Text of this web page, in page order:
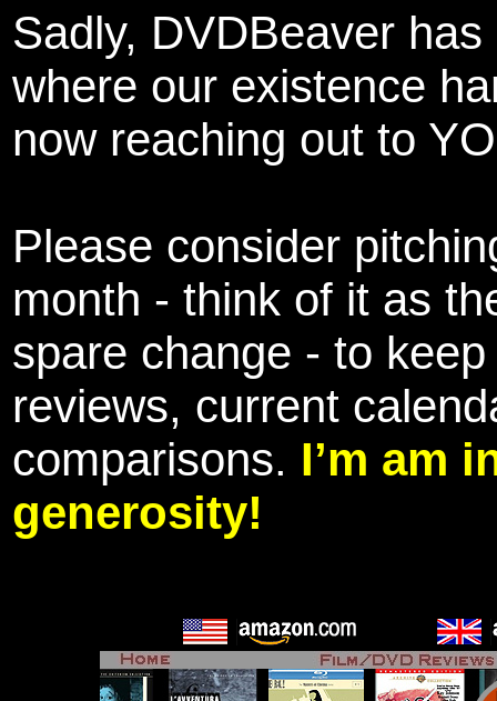
Sadly, DVDBeaver
where our existence
now reaching out to
Please consider
month - think of it as
spare change - to
reviews, current
comparisons. I’m am
generosity!